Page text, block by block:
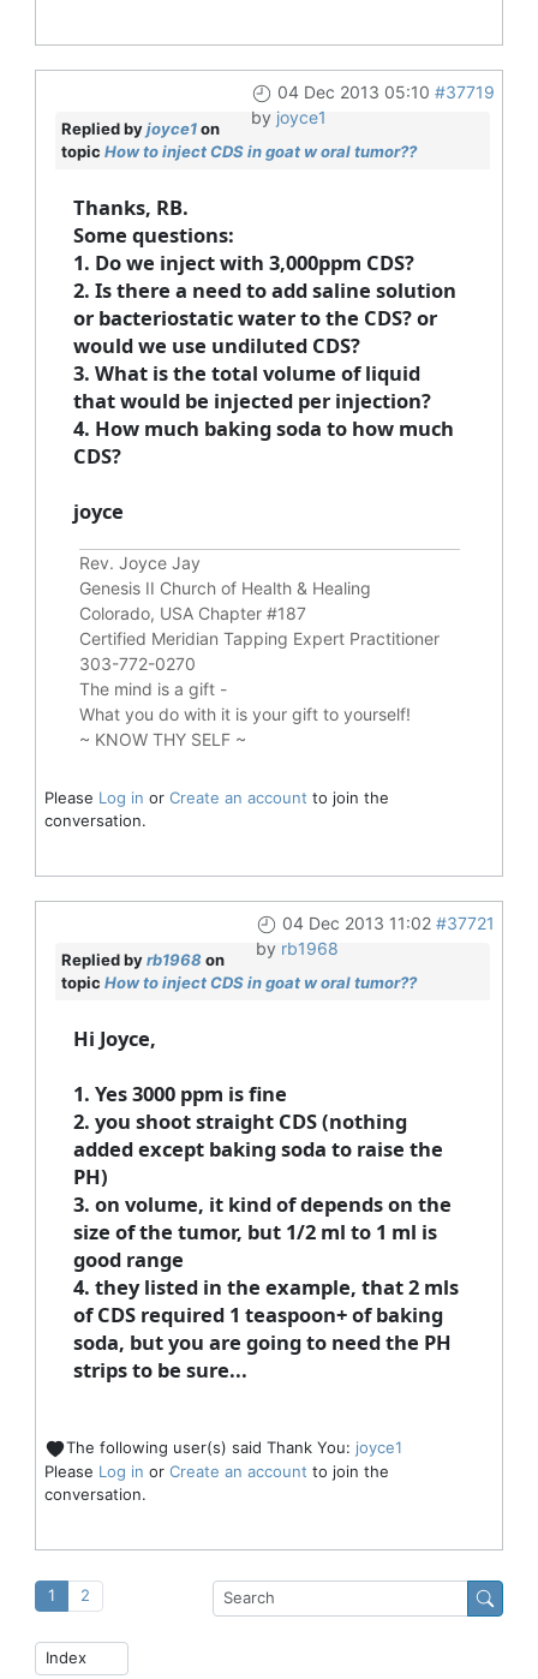
04 Dec 2013 05:10 #37719
by joyce1
Replied byjoyce1on
topic How to inject CDS in goat w oral tumor??
Thanks, RB.
Some questions:
1. Do we inject with 3,000ppm CDS?
2. Is there a need to add saline solution
or bacteriostatic water to the CDS? or
would we use undiluted CDS?
3. What is the total volume of liquid
that would be injected per injection?
4. How much baking soda to how much
CDS?
joyce
Rev. Joyce Jay
Genesis II Church of Health & Healing
Colorado, USA Chapter #187
Certified Meridian Tapping Expert Practitioner
303-772-0270
The mind is a gift -
What you do with it is your gift to yourself!
~ KNOW THY SELF ~
Please Log in or Create an account to join the
conversation.
04 Dec 2013 11:02 #37721
by rb1968
Replied byrb1968 on
topic How to inject CDS in goat w oral tumor??
Hi Joyce,
1. Yes 3000 ppm is fine
2. you shoot straight CDS (nothing
added except baking soda to raise the
PH)
3. on volume, it kind of depends on the
size of the tumor, but 1/2 ml to 1 ml is
good range
4. they listed in the example, that 2 mls
of CDS required 1 teaspoon+ of baking
soda, but you are going to need the PH
strips to be sure...
The following user(s) said Thank You: joyce1
Please Log in or Create an account to join the
conversation.
1 2